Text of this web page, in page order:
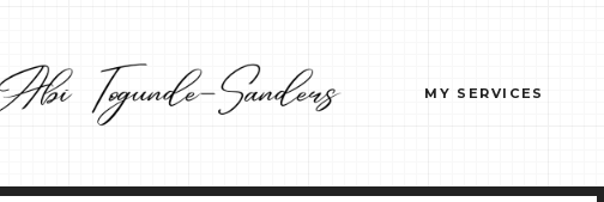
MY SERVICES